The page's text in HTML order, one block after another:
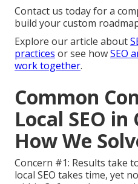
Contact us today for a
build your custom
Explore our article about
practices or see howSEO
work together.
Common
Local SEO in
How We
Concern #1: Results take
local SEO takes time, yet